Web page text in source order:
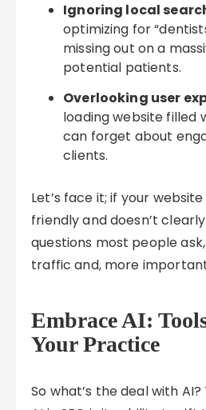
Ignoring local
optimizing for
missing out on a
potential patients.
Overlooking user
loading website filled
can forget about
clients.
Let’s face it; if your
friendly and doesn’t
questions most people
traffic and, more
Embrace AI:
Your Practice
So what’s the deal with